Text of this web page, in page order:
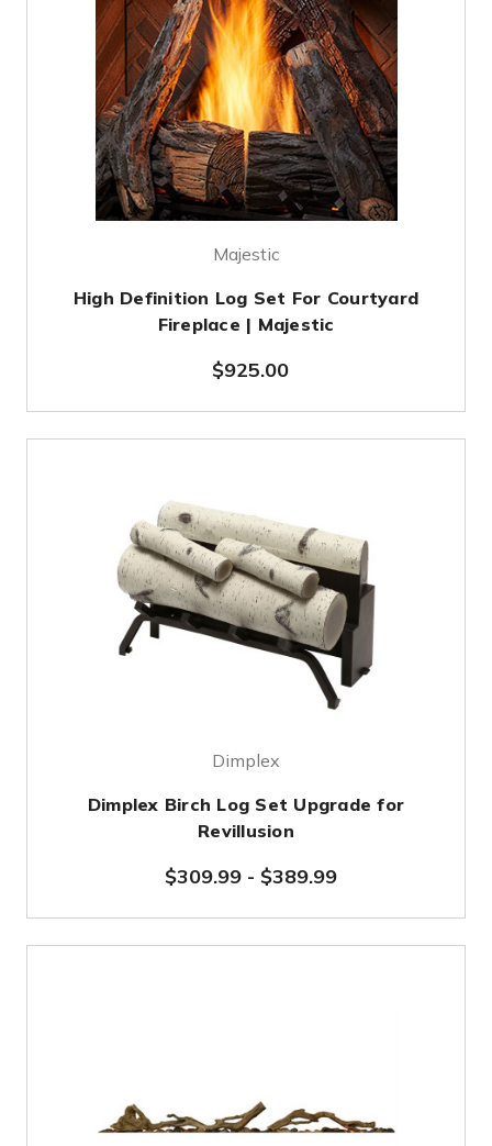
Majestic
High Definition Log Set For Courtyard
Fireplace | Majestic
$925.00
Dimplex
Dimplex Birch Log Set Upgrade for
Revillusion
$309.99- $389.99